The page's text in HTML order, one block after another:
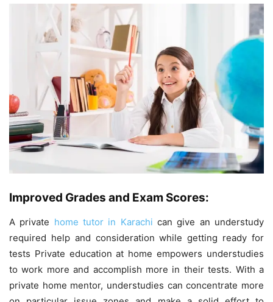
Improved Grades and Exam Scores:
A private home tutor in Karachi can give an understudy
required help and consideration while getting ready for
tests Private education at home empowers understudies
to work more and accomplish more in their tests. With a
private home mentor, understudies can concentrate more